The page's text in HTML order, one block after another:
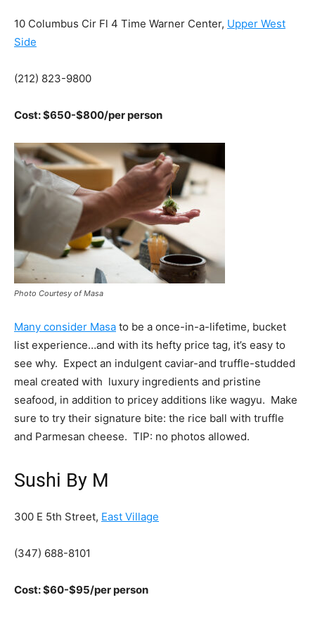
10 Columbus Cir Fl 4 Time Warner Center, Upper West
Side
(212) 823-9800
Cost: $650-$800/per person
Photo Courtesy of Masa
Many consider Masa to be a once-in-a-lifetime, bucket
list experience…and with its hefty price tag, it’s easy to
see why. Expect an indulgent caviar-and truffle-studded
meal created with luxury ingredients and pristine
seafood, in addition to pricey additions like wagyu. Make
sure to try their signature bite: the rice ball with truffle
and Parmesan cheese. TIP: no photos allowed.
Sushi By M
300 E 5th Street, East Village
(347) 688-8101
Cost: $60-$95/per person